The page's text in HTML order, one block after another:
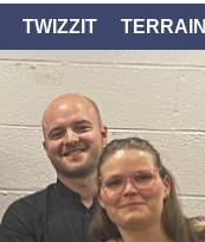
TWIZZIT TERRAIN